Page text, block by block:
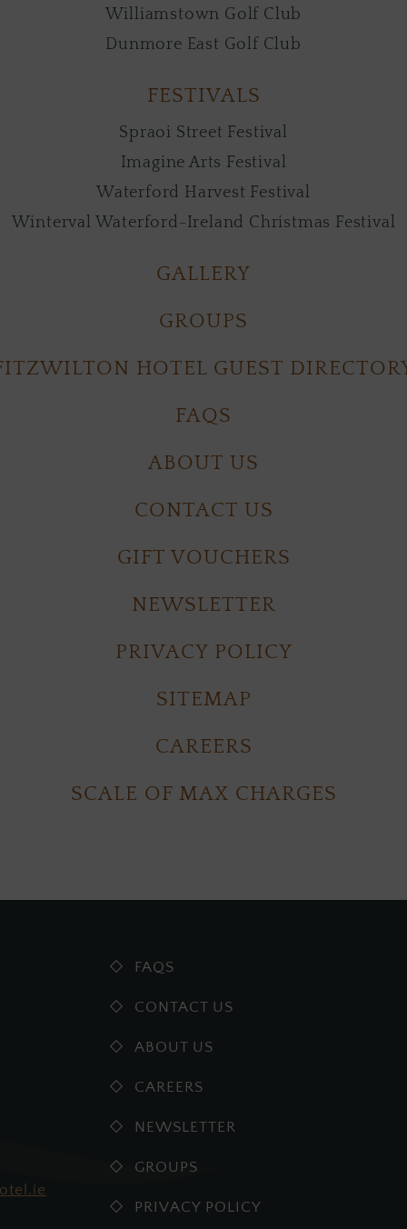
Williamstown Golf Club
Dunmore East Golf Club
FESTIVALS
Spraoi Street Festival
Imagine Arts Festival
Waterford Harvest Festival
Winterval Waterford-Ireland Christmas Festival
GALLERY
GROUPS
HOTEL GUEST
FAQS
ABOUT US
CONTACT US
GIFT VOUCHERS
NEWSLETTER
PRIVACY POLICY
SITEMAP
CAREERS
SCALE OF MAX CHARGES
FAQS
CONTACT US
ABOUT US
CAREERS
NEWSLETTER
GROUPS
PRIVACY POLICY